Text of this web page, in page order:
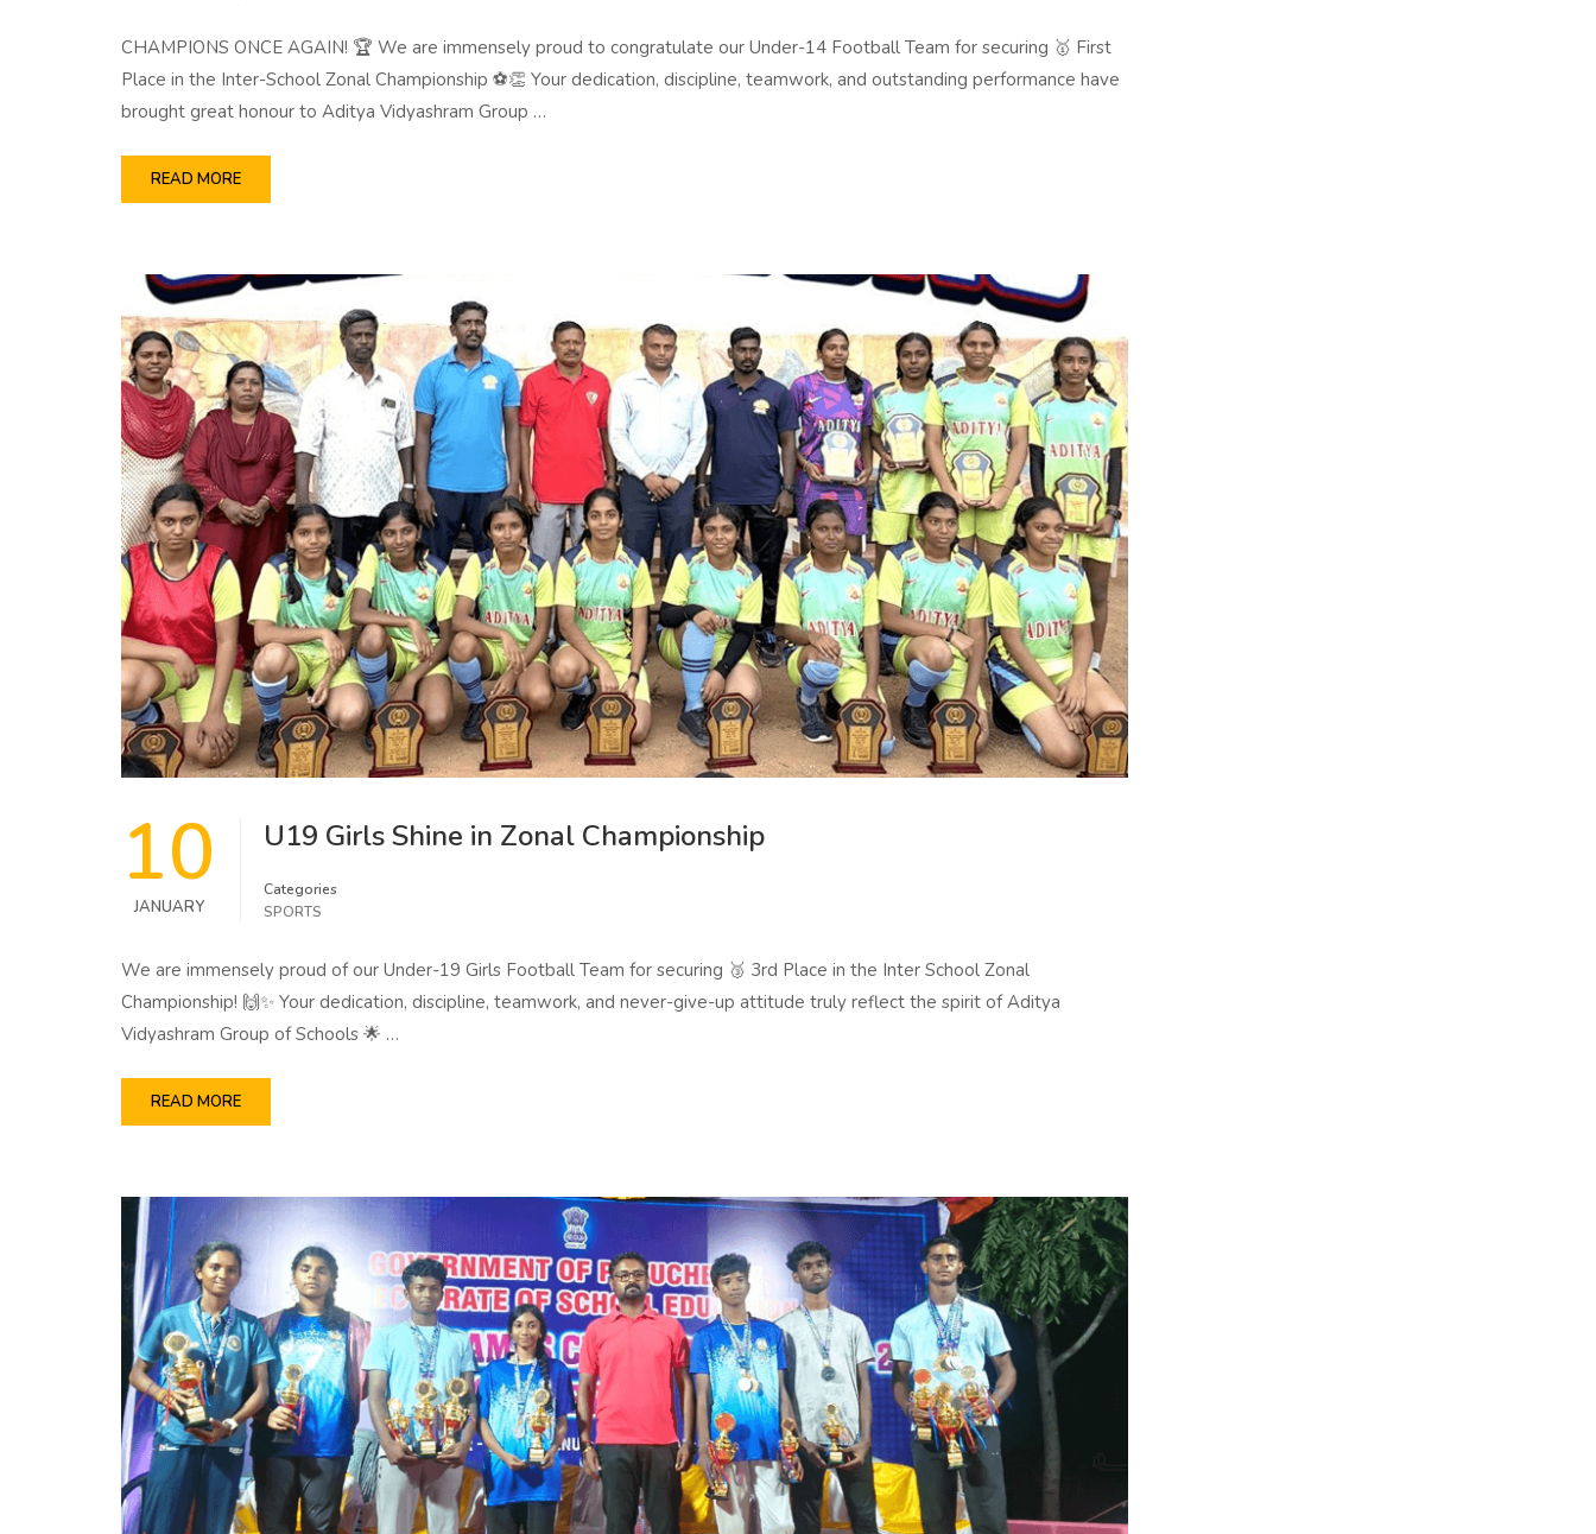
CHAMPIONS ONCE AGAIN! 🏆 We are immensely proud to congratulate our Under-14 Football Team for securing 🥇 First
Place in the Inter-School Zonal Championship ⚽👏 Your dedication, discipline, teamwork, and outstanding performance have
brought great honour to Aditya Vidyashram Group …
READ MORE
10
JANUARY
U19 Girls Shine in Zonal Championship
Categories
SPORTS
We are immensely proud of our Under-19 Girls Football Team for securing 🥉 3rd Place in the Inter School Zonal
Championship! 🙌✨ Your dedication, discipline, teamwork, and never-give-up attitude truly reflect the spirit of Aditya
Vidyashram Group of Schools 🌟 …
READ MORE